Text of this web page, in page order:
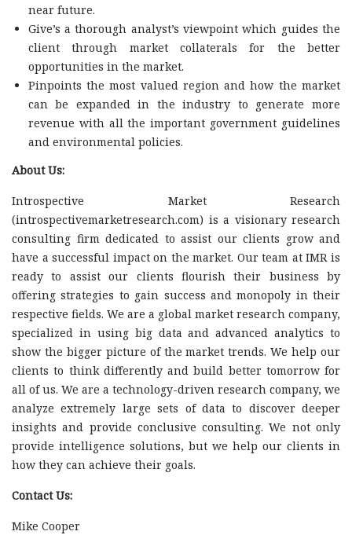
near future.
Give’s a thorough analyst’s viewpoint which guides the
client through market collaterals for the better
opportunities in the market.
Pinpoints the most valued region and how the market
can be expanded in the industry to generate more
revenue with all the important government guidelines
and environmental policies.
About Us:
Introspective Market Research
(introspectivemarketresearch.com) is a visionary research
consulting firm dedicated to assist our clients grow and
have a successful impact on the market. Our team at IMR is
ready to assist our clients flourish their business by
offering strategies to gain success and monopoly in their
respective fields. We are a global market research company,
specialized in using big data and advanced analytics to
show the bigger picture of the market trends. We help our
clients to think differently and build better tomorrow for
all of us. We are a technology-driven research company, we
analyze extremely large sets of data to discover deeper
insights and provide conclusive consulting. We not only
provide intelligence solutions, but we help our clients in
how they can achieve their goals.
Contact Us:
Mike Cooper